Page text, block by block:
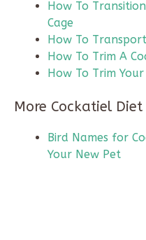
How To
Cage
How To
How To Trim A
How To Trim
More Cockatiel Diet
Bird Names for
Your New Pet